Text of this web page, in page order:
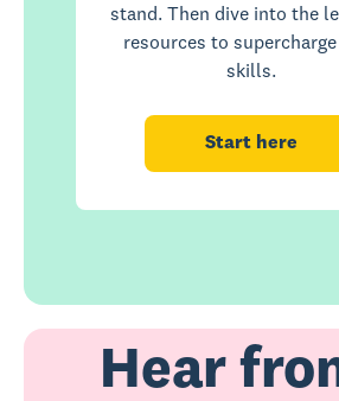
stand. Then dive into the
resources to
skills.
Start here
Hear